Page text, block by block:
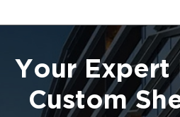
Your Expert
Custom